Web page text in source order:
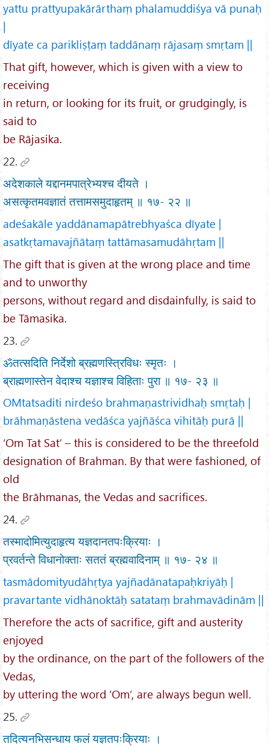
yattu prattyupakārārthaṃ phalamuddiśya vā punaḥ
|
dīyate ca parikliṣṭaṃ taddānaṃ rājasaṃ smṛtam ||
That gift, however, which is given with a view to
receiving
in return, or looking for its fruit, or grudgingly, is
said to
be Rājasika.
22.
अदेशकाले यद्दानमपात्रेभ्यश्च दीयते ।
असत्कृतमवज्ञातं तत्तामसमुदाहृतम् ॥ १७- २२ ॥
adeśakāle yaddānamapātrebhyaśca dīyate |
asatkṛtamavajñātaṃ tattāmasamudāhṛtam ||
The gift that is given at the wrong place and time
and to unworthy
persons, without regard and disdainfully, is said to
be Tāmasika.
23.
ॐतत्सदिति निर्देशो ब्रह्मणस्त्रिविधः स्मृतः ।
ब्राह्मणास्तेन वेदाश्च यज्ञाश्च विहिताः पुरा ॥ १७- २३ ॥
OMtatsaditi nirdeśo brahmaṇastrividhaḥ smṛtaḥ |
brāhmaṇāstena vedāśca yajñāśca vihitāḥ purā ||
‘Om Tat Sat’ – this is considered to be the threefold
designation of Brahman. By that were fashioned, of
old
the Brāhmanas, the Vedas and sacrifices.
24.
तस्मादोमित्युदाहृत्य यज्ञदानतपःक्रियाः ।
प्रवर्तन्ते विधानोक्ताः सततं ब्रह्मवादिनाम् ॥ १७- २४ ॥
tasmādomityudāhṛtya yajñadānatapaḥkriyāḥ |
pravartante vidhānoktāḥ satataṃ brahmavādinām ||
Therefore the acts of sacrifice, gift and austerity
enjoyed
by the ordinance, on the part of the followers of the
Vedas,
by uttering the word ‘Om’, are always begun well.
25.
तदित्यनभिसन्धाय फलं यज्ञतपःक्रियाः ।